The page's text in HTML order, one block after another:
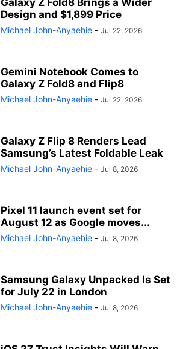
Galaxy Z Fold8 Brings a Wider
Design and $1,899 Price
Michael John-Anyaehie - Jul 22, 2026
Gemini Notebook Comes to
Galaxy Z Fold8 and Flip8
Michael John-Anyaehie - Jul 22, 2026
Galaxy Z Flip 8 Renders Lead
Samsung’s Latest Foldable Leak
Michael John-Anyaehie - Jul 8, 2026
Pixel 11 launch event set for
August 12 as Google moves...
Michael John-Anyaehie - Jul 8, 2026
Samsung Galaxy Unpacked Is Set
for July 22 in London
Michael John-Anyaehie - Jul 8, 2026